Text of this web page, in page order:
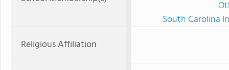
South Carolina
Religious Affiliation